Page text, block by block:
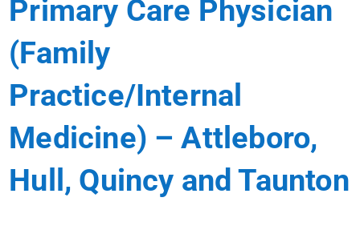
Primary Care Physician
(Family
Practice/Internal
Medicine) – Attleboro,
Hull, Quincy and Taunton